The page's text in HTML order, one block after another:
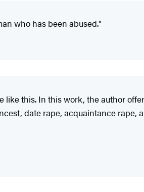
who has been abused."
this. In this work, the author
date rape, acquaintance